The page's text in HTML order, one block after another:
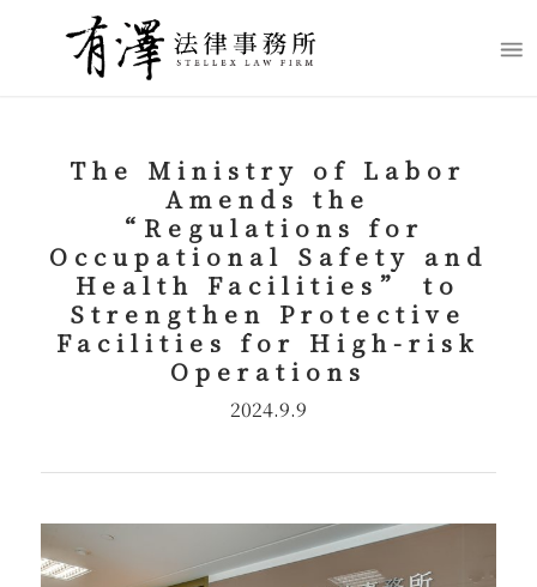
The Ministry of Labor
Amends the
“ Regulations for
Occupational Safety and
Health Facilities ”
to
Strengthen Protective
Facilities for High-risk
Operations
2024.9.9